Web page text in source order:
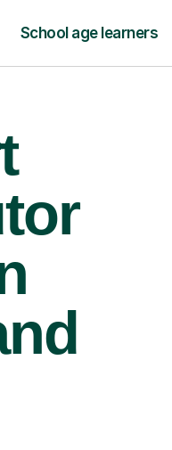
School age learners